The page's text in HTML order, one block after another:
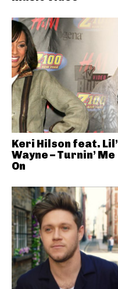
Keri Hilson feat. Lil’
Wayne – Turnin’ Me
On